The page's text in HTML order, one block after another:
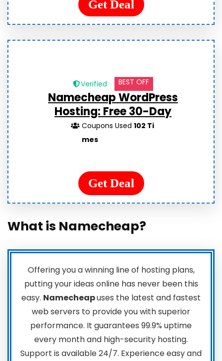
Get Deal
Verified BEST OFF
Namecheap WordPress
Hosting: Free 30-Day
Coupons Used102 Ti
mes
Get Deal
What is Namecheap?
Offering you a winning line of hosting plans,
putting your ideas online has never been this
easy. Namecheapuses the latest and fastest
web servers to provide you with superior
performance. It guarantees 99.9% uptime
every month and high-security hosting.
Support is available 24/7. Experience easy and